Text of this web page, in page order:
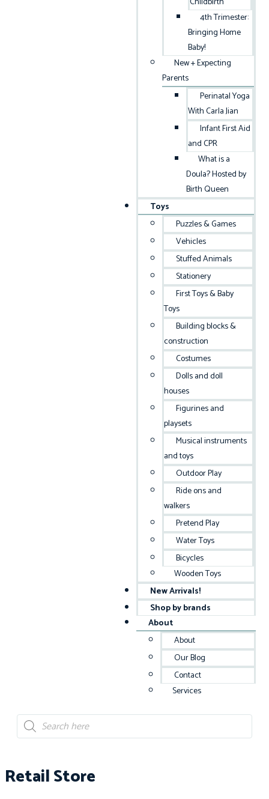
4th Trimester:
Bringing Home
Baby!
New + Expecting
Parents
Perinatal Yoga
With Carla Jian
Infant First Aid
and CPR
What is a
Doula? Hosted by
Birth Queen
Toys
Puzzles & Games
Vehicles
Stuffed Animals
Stationery
First Toys & Baby
Toys
Building blocks &
construction
Costumes
Dolls and doll
houses
Figurines and
playsets
Musical instruments
and toys
Outdoor Play
Ride ons and
walkers
Pretend Play
Water Toys
Bicycles
Wooden Toys
New Arrivals!
Shop by brands
About
About
Our Blog
Contact
Services
Retail Store